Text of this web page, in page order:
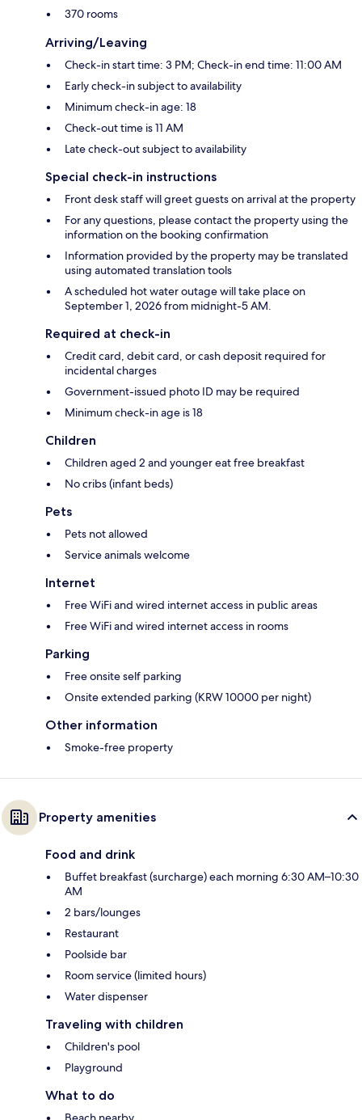
370 rooms
Arriving/Leaving
Check-in start time: 3 PM; Check-in end time: 11:00 AM
Early check-in subject to availability
Minimum check-in age: 18
Check-out time is 11 AM
Late check-out subject to availability
Special check-in instructions
Front desk staff will greet guests on arrival at the property
For any questions, please contact the property using the
information on the booking confirmation
Information provided by the property may be translated
using automated translation tools
A scheduled hot water outage will take place on
September 1, 2026 from midnight-5 AM.
Required at check-in
Credit card, debit card, or cash deposit required for
incidental charges
Government-issued photo ID may be required
Minimum check-in age is 18
Children
Children aged 2 and younger eat free breakfast
No cribs (infant beds)
Pets
Pets not allowed
Service animals welcome
Internet
Free WiFi and wired internet access in public areas
Free WiFi and wired internet access in rooms
Parking
Free onsite self parking
Onsite extended parking (KRW 10000 per night)
Other information
Smoke-free property
Property amenities
Food and drink
Buffet breakfast (surcharge) each morning 6:30 AM–10:30
AM
2 bars/lounges
Restaurant
Poolside bar
Room service (limited hours)
Water dispenser
Traveling with children
Children's pool
Playground
What to do